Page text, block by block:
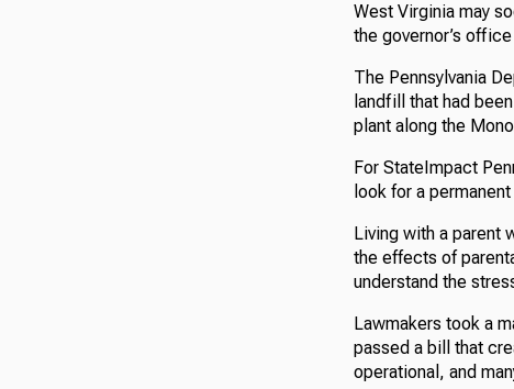
West Virginia may
the governor’s
The Pennsylvania
landfill that had
plant along the
For StateImpact
look for a
Living with a parent
the effects of
understand the
Lawmakers took a
passed a bill that
operational, and